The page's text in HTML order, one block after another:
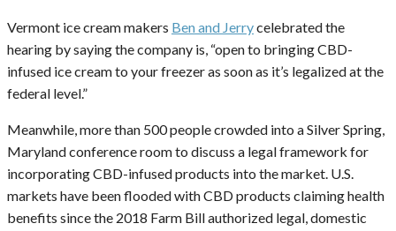
Vermont ice cream makers Ben and Jerrycelebrated the
hearing by saying the company is, “open to bringing CBD-
infused ice cream to your freezer as soon as it’s legalized at the
federal level.”
Meanwhile, more than 500 people crowded into a Silver Spring,
Maryland conference room to discuss a legal framework for
incorporating CBD-infused products into the market. U.S.
markets have been flooded with CBD products claiming health
benefits since the 2018 Farm Bill authorized legal, domestic